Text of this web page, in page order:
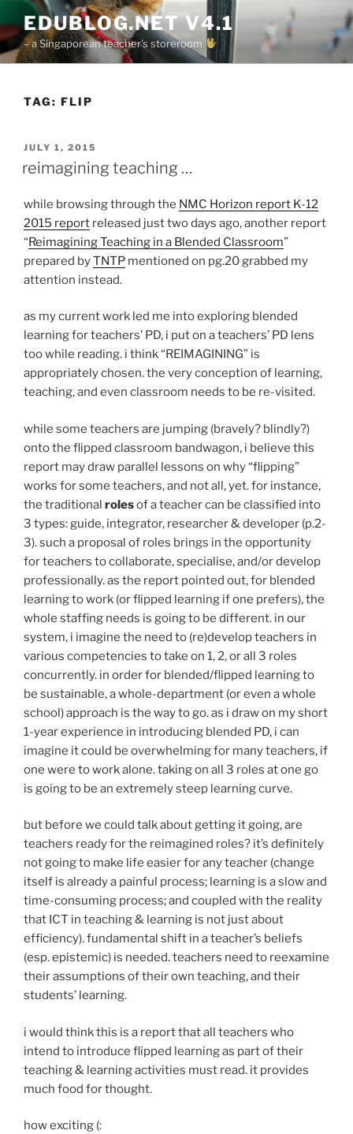
to
content
EDUBLOG.NET V4.1
– a Singaporean teacher's storeroom
TAG: FLIP
POSTED
ON
JULY 1, 2015
reimagining teaching …
while browsing through the NMC Horizon report K-12
2015 report released just two days ago, another report
“Reimagining Teaching in a Blended Classroom”
prepared byTNTP mentioned on pg.20 grabbed my
attention instead.
as my current work led me into exploring blended
learning for teachers’ PD, i put on a teachers’ PD lens
too while reading. i think “REIMAGINING” is
appropriately chosen. the very conception of learning,
teaching, and even classroom needs to be re-visited.
while some teachers are jumping (bravely? blindly?)
onto the flipped classroom bandwagon, i believe this
report may draw parallel lessons on why “flipping”
works for some teachers, and not all, yet. for instance,
the traditional rolesof a teacher can be classified into
3 types: guide, integrator, researcher & developer (p.2-
3). such a proposal of roles brings in the opportunity
for teachers to collaborate, specialise, and/or develop
professionally. as the report pointed out, for blended
learning to work (or flipped learning if one prefers), the
whole staffing needs is going to be different. in our
system, i imagine the need to (re)develop teachers in
various competencies to take on 1, 2, or all 3 roles
concurrently. in order for blended/flipped learning to
be sustainable, a whole-department (or even a whole
school) approach is the way to go. as i draw on my short
1-year experience in introducing blended PD, i can
imagine it could be overwhelming for many teachers, if
one were to work alone. taking on all 3 roles at one go
is going to be an extremely steep learning curve.
but before we could talk about getting it going, are
teachers ready for the reimagined roles? it’s definitely
not going to make life easier for any teacher (change
itself is already a painful process; learning is a slow and
time-consuming process; and coupled with the reality
that ICT in teaching & learning is not just about
efficiency). fundamental shift in a teacher’s beliefs
(esp. epistemic) is needed. teachers need to reexamine
their assumptions of their own teaching, and their
students’ learning.
i would think this is a report that all teachers who
intend to introduce flipped learning as part of their
teaching & learning activities must read. it provides
much food for thought.
how exciting (: